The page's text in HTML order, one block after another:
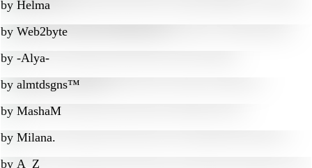
by Helma
by Web2byte
by -Alya-
by almtdsgns™
by MashaM
by Milana.
by A_Z